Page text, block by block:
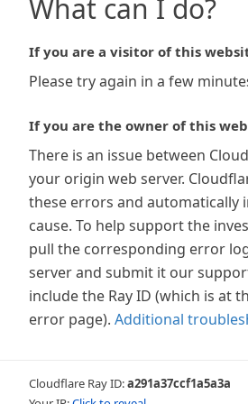
What can I do?
If you are a visitor of this
Please try again in a few
If you are the owner of this
There is an issue between
your origin web server.
these errors and automatically
cause. To help support the
pull the corresponding error
server and submit it our
include the Ray ID (which is at
error page). Additional
Cloudflare Ray ID:a291a37ccf1a5a3a